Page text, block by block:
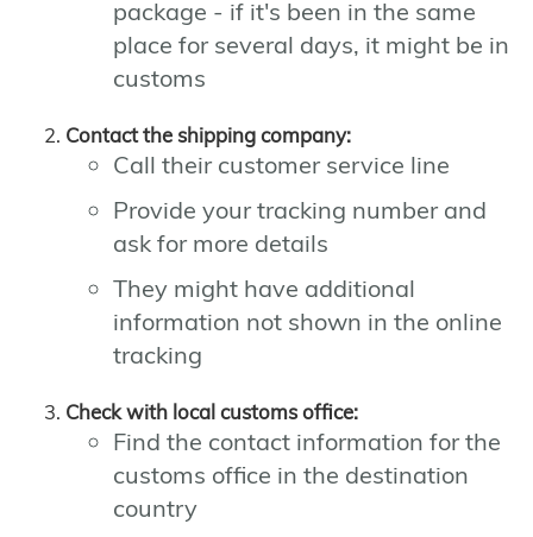
package - if it's been in the same
place for several days, it might be in
customs
Contact the shipping company:
Call their customer service line
Provide your tracking number and
ask for more details
They might have additional
information not shown in the online
tracking
Check with local customs office:
Find the contact information for the
customs office in the destination
country